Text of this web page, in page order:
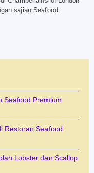
sajian Seafood
Seafood Premium
Restoran Seafood
Lobster dan Scallop